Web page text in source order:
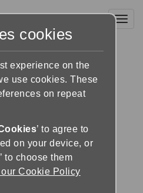
cookies
experience on the
use cookies. These
on repeat
’ to agree to
on your device, or
’ to choose them
our Cookie Policy